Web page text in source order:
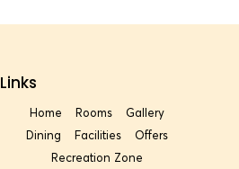
Links
Home Rooms
Gallery
Dining
Facilities
Offers
Recreation Zone